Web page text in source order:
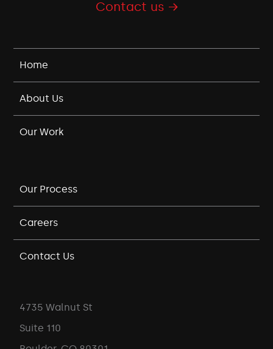
Contact us →
Home
About Us
Our Work
Our Process
Careers
Contact Us
4735 Walnut St
Suite 110